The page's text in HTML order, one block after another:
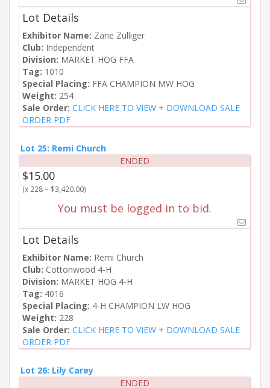
Lot Details
Exhibitor Name: Zane Zulliger
Club: Independent
Division: MARKET HOG FFA
Tag: 1010
Special Placing: FFA CHAMPION MW HOG
Weight: 254
Sale Order: CLICK HERE TO VIEW + DOWNLOAD SALE
ORDER PDF
Lot 25: Remi Church
ENDED
$15.00
(x 228 = $3,420.00)
You must be logged in to bid.
Lot Details
Exhibitor Name: Remi Church
Club: Cottonwood 4-H
Division: MARKET HOG 4-H
Tag: 4016
Special Placing: 4-H CHAMPION LW HOG
Weight: 228
Sale Order: CLICK HERE TO VIEW + DOWNLOAD SALE
ORDER PDF
Lot 26: Lily Carey
ENDED